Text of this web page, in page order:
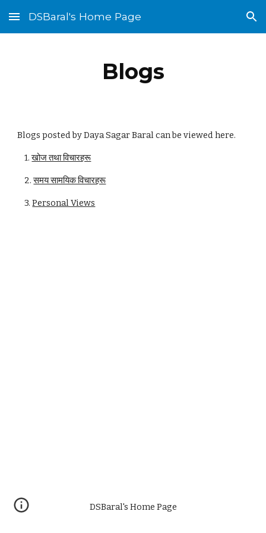
Skip to main content Skip to navigation
DSBaral's Home Page
Blogs
Blogs posted by Daya Sagar Baral can be viewed here.
1.खोज तथा विचारहरू
2.समय सामयिक विचारहरू
3.Personal Views
DSBaral's Home Page